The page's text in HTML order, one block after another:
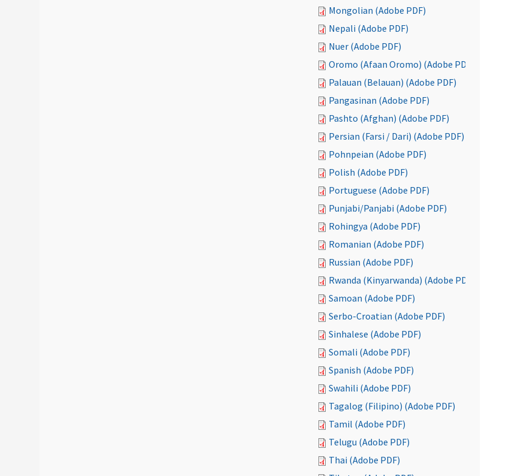
Mongolian (Adobe PDF)
Nepali (Adobe PDF)
Nuer (Adobe PDF)
Oromo (Afaan Oromo) (Adobe PDF)
Palauan (Belauan) (Adobe PDF)
Pangasinan (Adobe PDF)
Pashto (Afghan) (Adobe PDF)
Persian (Farsi / Dari) (Adobe PDF)
Pohnpeian (Adobe PDF)
Polish (Adobe PDF)
Portuguese (Adobe PDF)
Punjabi/Panjabi (Adobe PDF)
Rohingya (Adobe PDF)
Romanian (Adobe PDF)
Russian (Adobe PDF)
Rwanda (Kinyarwanda) (Adobe PDF)
Samoan (Adobe PDF)
Serbo-Croatian (Adobe PDF)
Sinhalese (Adobe PDF)
Somali (Adobe PDF)
Spanish (Adobe PDF)
Swahili (Adobe PDF)
Tagalog (Filipino) (Adobe PDF)
Tamil (Adobe PDF)
Telugu (Adobe PDF)
Thai (Adobe PDF)